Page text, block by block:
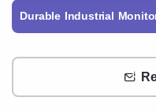
Durable Industrial